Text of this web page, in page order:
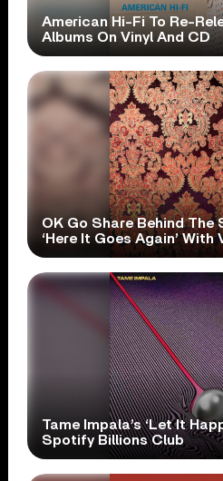
American Hi-Fi To Re-
Albums On Vinyl And CD
OK Go Share Behind The
‘Here It Goes Again’
Tame Impala’s ‘Let It
Spotify Billions Club